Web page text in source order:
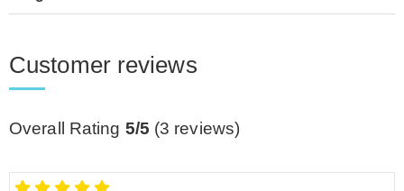
Customer reviews
Overall Rating 5/5 (3 reviews)